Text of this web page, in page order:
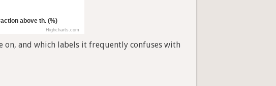
above th. (%)
Highcharts.com
and which labels it frequently confuses with